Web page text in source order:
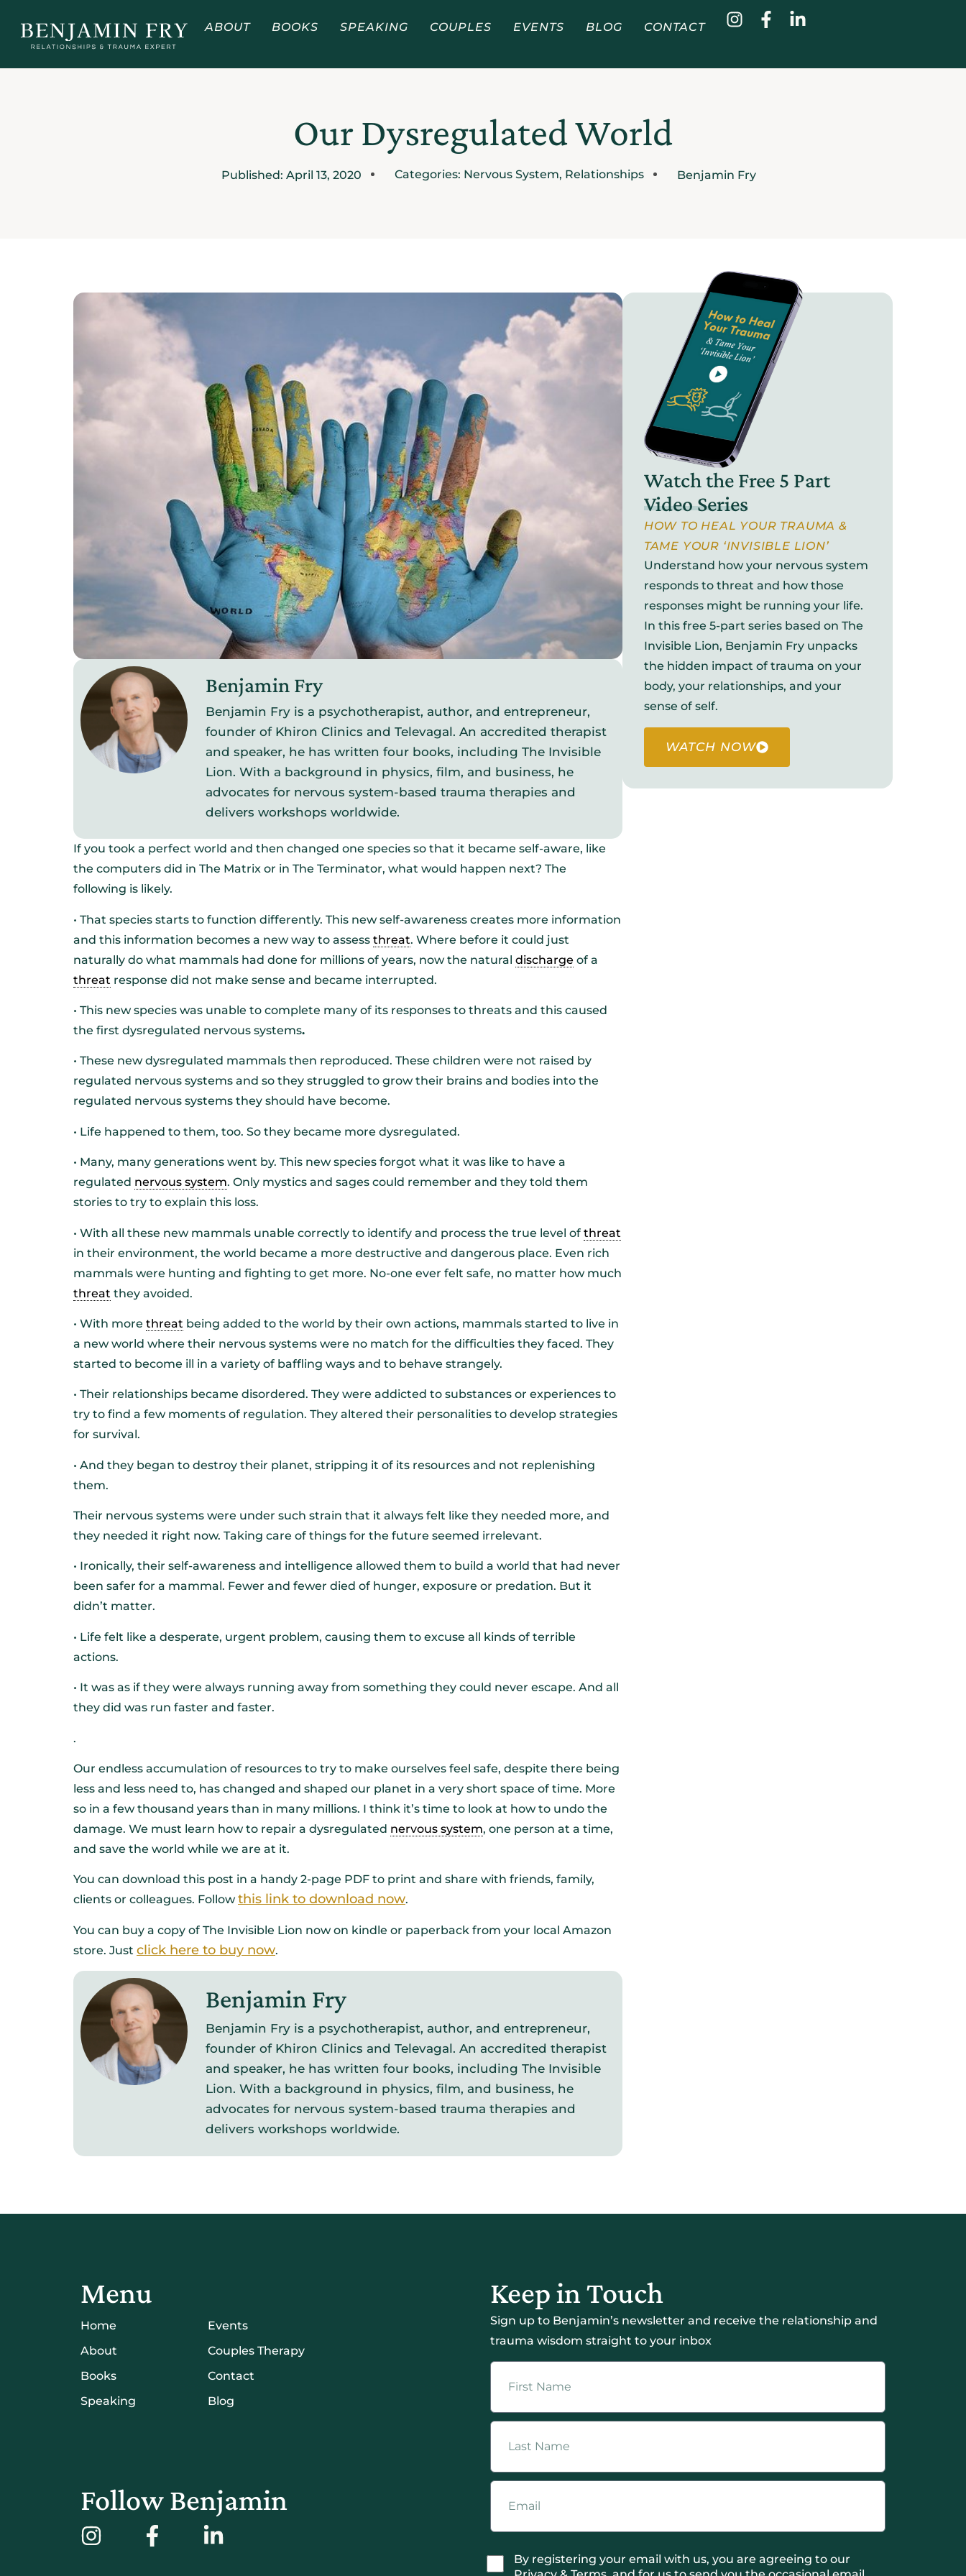
ABOUT BOOKS SPEAKING COUPLES EVENTS BLOG CONTACT
Our Dysregulated World
Published: April 13, 2020 Categories: Nervous System, Relationships Benjamin Fry
Benjamin Fry
Benjamin Fry is a psychotherapist, author, and entrepreneur,
founder of Khiron Clinics and Televagal. An accredited therapist
and speaker, he has written four books, including The Invisible
Lion. With a background in physics, film, and business, he
advocates for nervous system-based trauma therapies and
delivers workshops worldwide.
If you took a perfect world and then changed one species so that it became self-aware, like
the computers did in The Matrix or in The Terminator, what would happen next? The
following is likely.
• That species starts to function differently. This new self-awareness creates more information
and this information becomes a new way to assess threat. Where before it could just
naturally do what mammals had done for millions of years, now the natural discharge of a
threat response did not make sense and became interrupted.
• This new species was unable to complete many of its responses to threats and this caused
the first dysregulated nervous systems.
• These new dysregulated mammals then reproduced. These children were not raised by
regulated nervous systems and so they struggled to grow their brains and bodies into the
regulated nervous systems they should have become.
• Life happened to them, too. So they became more dysregulated.
• Many, many generations went by. This new species forgot what it was like to have a
regulated nervous system. Only mystics and sages could remember and they told them
stories to try to explain this loss.
• With all these new mammals unable correctly to identify and process the true level of threat
in their environment, the world became a more destructive and dangerous place. Even rich
mammals were hunting and fighting to get more. No-one ever felt safe, no matter how much
threat they avoided.
• With more threat being added to the world by their own actions, mammals started to live in
a new world where their nervous systems were no match for the difficulties they faced. They
started to become ill in a variety of baffling ways and to behave strangely.
• Their relationships became disordered. They were addicted to substances or experiences to
try to find a few moments of regulation. They altered their personalities to develop strategies
for survival.
• And they began to destroy their planet, stripping it of its resources and not replenishing
them.
Their nervous systems were under such strain that it always felt like they needed more, and
they needed it right now. Taking care of things for the future seemed irrelevant.
• Ironically, their self-awareness and intelligence allowed them to build a world that had never
been safer for a mammal. Fewer and fewer died of hunger, exposure or predation. But it
didn’t matter.
• Life felt like a desperate, urgent problem, causing them to excuse all kinds of terrible
actions.
• It was as if they were always running away from something they could never escape. And all
they did was run faster and faster.
.
Our endless accumulation of resources to try to make ourselves feel safe, despite there being
less and less need to, has changed and shaped our planet in a very short space of time. More
so in a few thousand years than in many millions. I think it’s time to look at how to undo the
damage. We must learn how to repair a dysregulated nervous system, one person at a time,
and save the world while we are at it.
You can download this post in a handy 2-page PDF to print and share with friends, family,
clients or colleagues. Follow this link to download now.
You can buy a copy of The Invisible Lion now on kindle or paperback from your local Amazon
store. Just click here to buy now.
Benjamin Fry
Benjamin Fry is a psychotherapist, author, and entrepreneur,
founder of Khiron Clinics and Televagal. An accredited therapist
and speaker, he has written four books, including The Invisible
Lion. With a background in physics, film, and business, he
advocates for nervous system-based trauma therapies and
delivers workshops worldwide.
Watch the Free 5 Part
Video Series
HOW TO HEAL YOUR TRAUMA &
TAME YOUR ‘INVISIBLE LION’
Understand how your nervous system
responds to threat and how those
responses might be running your life.
In this free 5-part series based on The
Invisible Lion, Benjamin Fry unpacks
the hidden impact of trauma on your
body, your relationships, and your
sense of self.
WATCH NOW
Menu
Home
About
Books
Speaking
Events
Couples Therapy
Contact
Blog
Follow Benjamin
Keep in Touch
Sign up to Benjamin’s newsletter and receive the relationship and
trauma wisdom straight to your inbox
By registering your email with us, you are agreeing to our